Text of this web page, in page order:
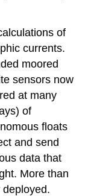
of
currents.
moored
sensors now
at many
of
floats
and send
data that
More than